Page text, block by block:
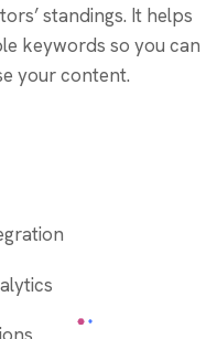
standings. It helps
keywords so you can
your content.